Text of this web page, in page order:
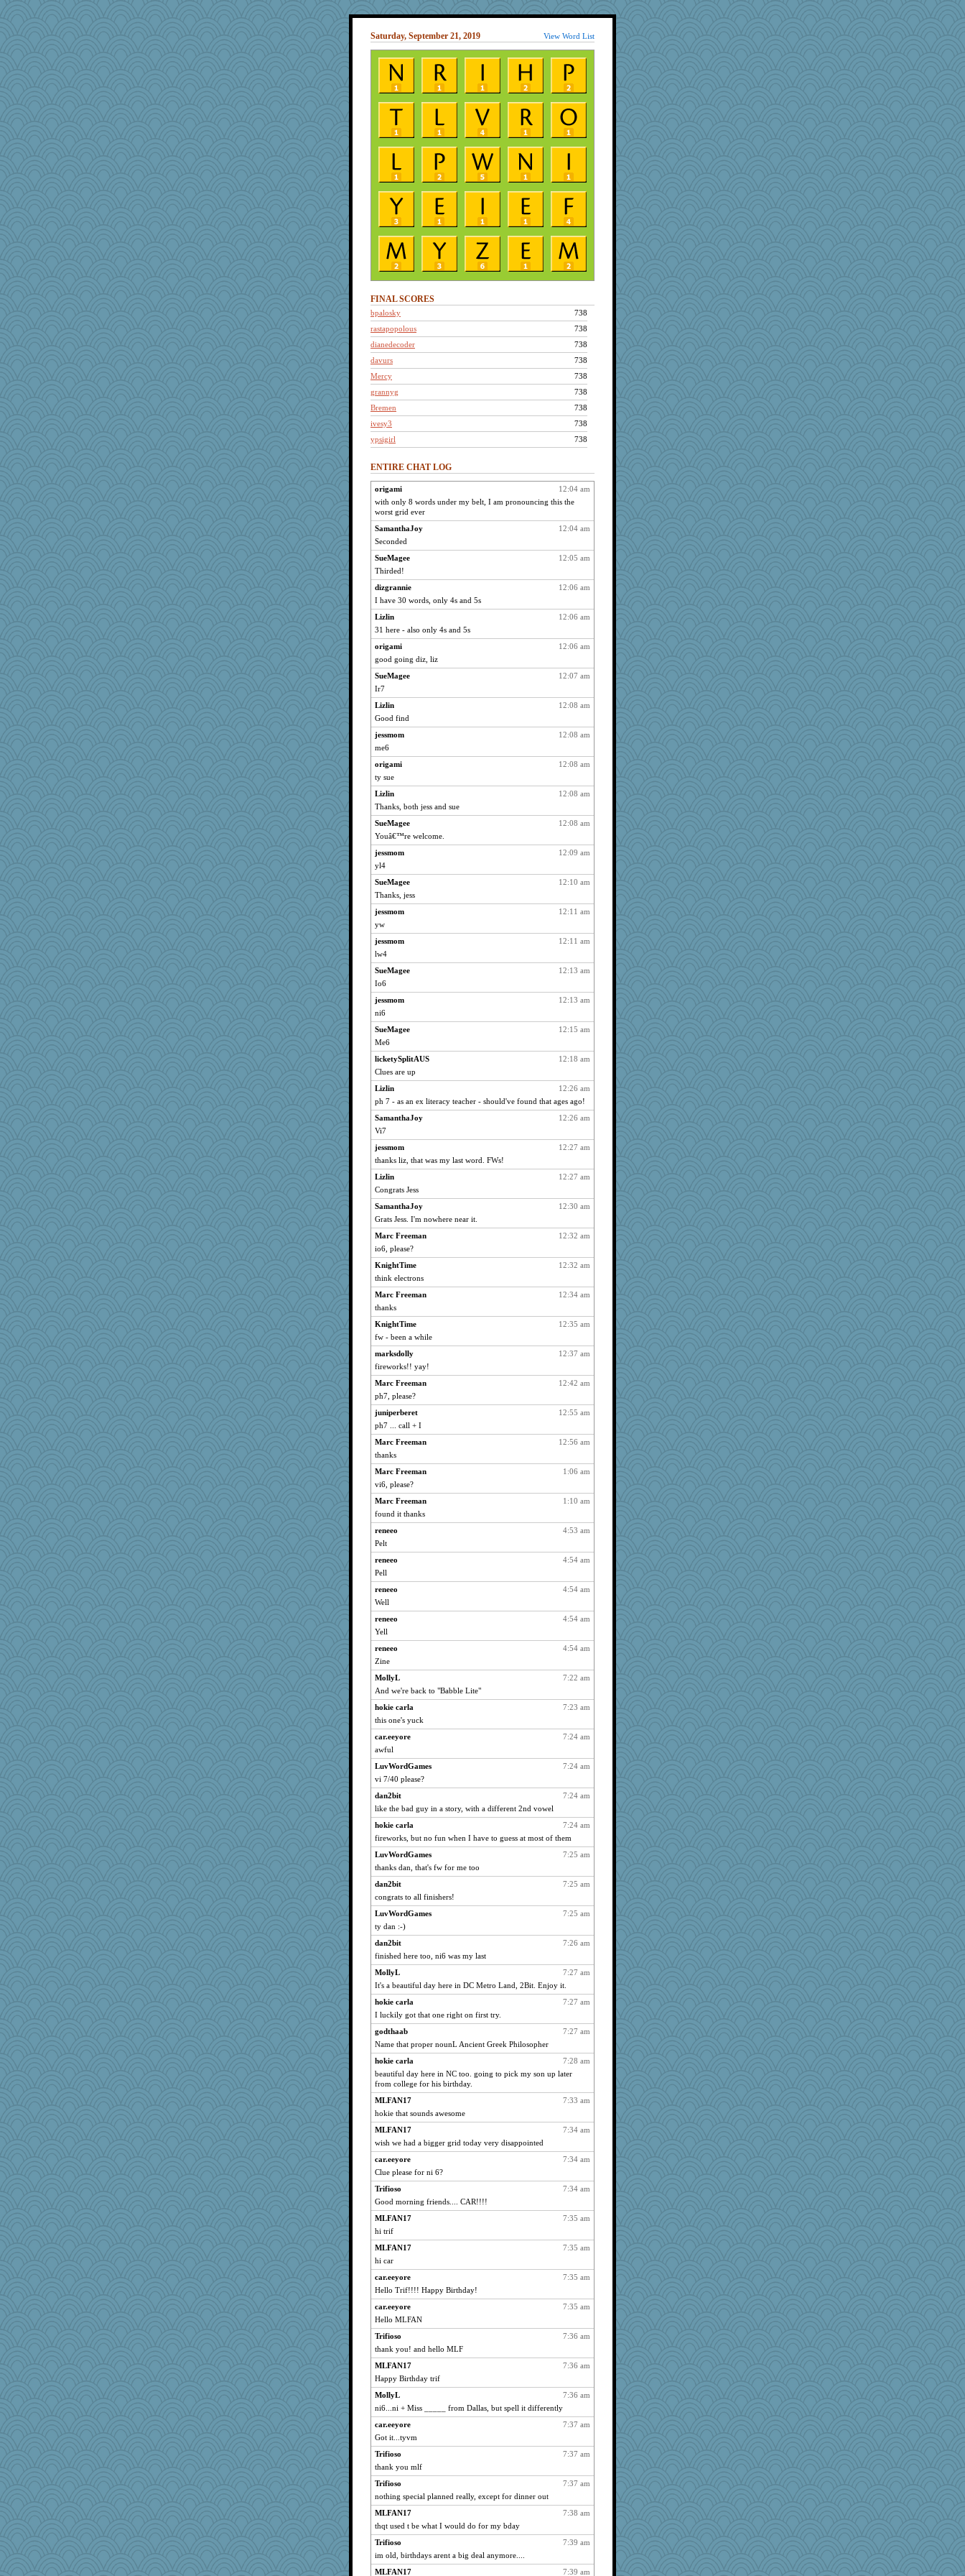
View Word List
Saturday, September 21, 2019
FINAL SCORES
738
bpalosky
738
rastapopolous
738
dianedecoder
738
davurs
738
Mercy
738
grannyg
738
Bremen
738
ivesy3
738
ypsigirl
flashman1998
738
Dorens
pabtrek
738
reneeo
738
saanichcat
738
bookwomen
bmb444
738
LoriP
m9f9l
738
sugar
earth
738
ursh
dofith
738
ChampFit
anike
738
bichon
738
MitchDick
SueMagee
738
maggiej
anmw85
738
godthaab
ABJ
738
Cheesio
rolotom
738
dfmchfhf
Rangerbill
738
helenkeller
Bogwoggle
738
bala
738
navcad
738
jzw
Vioxx
738
kellyk
lyv4ever
738
Altagolfnut5
SamanthaJoy
738
nrkii
738
nanrde
738
jimmel
Minveryork
738
Lizlin
738
Kateq
738
dan2bit
738
galliwags
GailMkp
738
dizgrannie
vashongin
738
joansiebone
sammysmom
738
LuvWordGames
shooshoo
738
Lindrickway
Catie
738
parisla
738
JBV
svingy
738
isles7
DTins
738
mixi6
mtnmam
738
rbud
car.eeyore
738
Turt
rosalie4
738
zoozzoom
aslindy
738
welki
738
aebmusica
738
Bugsaw
skooj
738
ZsaZsa
silversarah
738
Sugerpig
SeaSpray
738
dc43
sprong
738
MollyL
Monnie
738
grannyrose
738
10s Gu
738
NonoNanette
738
pigeonman
maccafixx
738
ItalianGreyhound
ChrissieDee
738
wvteach
montreal13
738
Jayk
westford
738
Habes
mkg
738
phaeton
738
bojazz
Oboequilter
738
graciecat
rururocks
738
lazykoala99
dart001
738
Smdnjv
Mubner
738
Marc Freeman
738
gramma
738
spellit
mrloser
738
daylily
738
Gillie
java2
738
jessmom
Dianne
738
Ouwachita
Michelle
738
Plebian
738
hmgames
738
NANCY
Alicia
738
Aloyisius
PMS
738
wordly wise
Vicuna
738
Jacula
cameron51us
738
pamrepton
ENTIRE CHAT LOG
12:04 am
origami
with only 8 words under my belt, I am pronouncing this the
worst grid ever
12:04 am
SamanthaJoy
Seconded
12:05 am
SueMagee
Thirded!
12:06 am
dizgrannie
I have 30 words, only 4s and 5s
12:06 am
Lizlin
31 here - also only 4s and 5s
12:06 am
origami
good going diz, liz
12:07 am
SueMagee
Ir7
12:08 am
Lizlin
Good find
12:08 am
jessmom
me6
12:08 am
origami
ty sue
12:08 am
Lizlin
Thanks, both jess and sue
12:08 am
SueMagee
Youâ€™re welcome.
12:09 am
jessmom
yl4
12:10 am
SueMagee
Thanks, jess
12:11 am
jessmom
yw
12:11 am
jessmom
lw4
12:13 am
SueMagee
Io6
12:13 am
jessmom
ni6
12:15 am
SueMagee
Me6
12:18 am
licketySplitAUS
Clues are up
12:26 am
Lizlin
ph 7 - as an ex literacy teacher - should've found that ages ago!
12:26 am
SamanthaJoy
Vi7
12:27 am
jessmom
thanks liz, that was my last word. FWs!
12:27 am
Lizlin
Congrats Jess
12:30 am
SamanthaJoy
Grats Jess. I'm nowhere near it.
12:32 am
Marc Freeman
io6, please?
12:32 am
KnightTime
think electrons
12:34 am
Marc Freeman
thanks
12:35 am
KnightTime
fw - been a while
12:37 am
marksdolly
fireworks!! yay!
12:42 am
Marc Freeman
ph7, please?
12:55 am
juniperberet
ph7 ... call + I
12:56 am
Marc Freeman
thanks
1:06 am
Marc Freeman
vi6, please?
1:10 am
Marc Freeman
found it thanks
4:53 am
reneeo
Pelt
4:54 am
reneeo
Pell
4:54 am
reneeo
Well
4:54 am
reneeo
Yell
4:54 am
reneeo
Zine
7:22 am
MollyL
And we're back to "Babble Lite"
7:23 am
hokie carla
this one's yuck
7:24 am
car.eeyore
awful
7:24 am
LuvWordGames
vi 7/40 please?
7:24 am
dan2bit
like the bad guy in a story, with a different 2nd vowel
7:24 am
hokie carla
fireworks, but no fun when I have to guess at most of them
7:25 am
LuvWordGames
thanks dan, that's fw for me too
7:25 am
dan2bit
congrats to all finishers!
7:25 am
LuvWordGames
ty dan :-)
7:26 am
dan2bit
finished here too, ni6 was my last
7:27 am
MollyL
It's a beautiful day here in DC Metro Land, 2Bit. Enjoy it.
7:27 am
hokie carla
I luckily got that one right on first try.
7:27 am
godthaab
Name that proper nounL Ancient Greek Philosopher
7:28 am
hokie carla
beautiful day here in NC too. going to pick my son up later
from college for his birthday.
7:33 am
MLFAN17
hokie that sounds awesome
7:34 am
MLFAN17
wish we had a bigger grid today very disappointed
7:34 am
car.eeyore
Clue please for ni 6?
7:34 am
Trifioso
Good morning friends.... CAR!!!!
7:35 am
MLFAN17
hi trif
7:35 am
MLFAN17
hi car
7:35 am
car.eeyore
Hello Trif!!!! Happy Birthday!
7:35 am
car.eeyore
Hello MLFAN
7:36 am
Trifioso
thank you! and hello MLF
7:36 am
MLFAN17
Happy Birthday trif
7:36 am
MollyL
ni6...ni + Miss _____ from Dallas, but spell it differently
7:37 am
car.eeyore
Got it...tyvm
7:37 am
Trifioso
thank you mlf
7:37 am
Trifioso
nothing special planned really, except for dinner out
7:38 am
MLFAN17
thqt used t be what I would do for my bday
7:39 am
Trifioso
im old, birthdays arent a big deal anymore....
7:39 am
MLFAN17